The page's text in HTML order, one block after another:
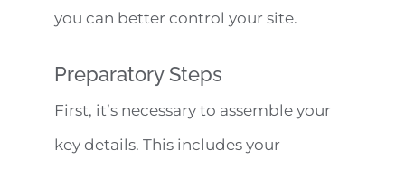
you can better control your site.
Preparatory Steps
First, it’s necessary to assemble your
key details. This includes your